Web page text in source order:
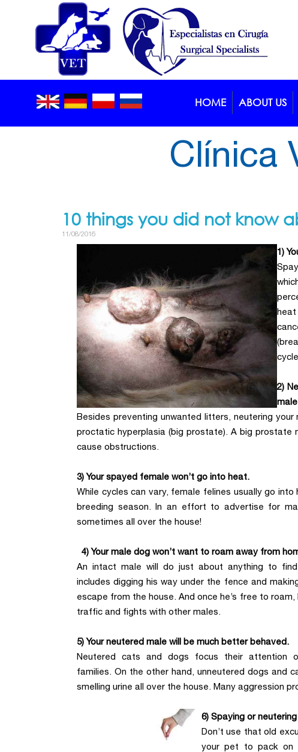
10 things you did not know
11/08/2016
1)
2)
Besides preventing unwanted litters, neutering
proctatic hyperplasia (big prostate). A big
cause obstructions.
3) Your spayed female won’t go into heat.
While cycles can vary, female felines usually go
breeding season. In an effort to advertise for
sometimes all over the house!
4) Your male dog won’t want to roam away from
An intact male will do just about anything to
includes digging his way under the fence and
escape from the house. And once he’s free to roam,
traffic and fights with other males.
5) Your neutered male will be much better behaved.
Neutered cats and dogs focus their attention
families. On the other hand, unneutered dogs and
smelling urine all over the house. Many aggression
6) Spaying or
Don’t use that old
your pet to pack on
Blog > Article
Clínica
HOME ABOUT US